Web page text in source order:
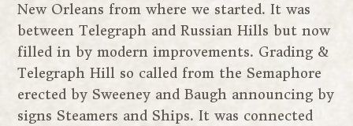
New Orleans from where we started. It was
between Telegraph and Russian Hills but now
filled in by modern improvements. Grading &
Telegraph Hill so called from the Semaphore
erected by Sweeney and Baugh announcing by
signs Steamers and Ships. It was connected